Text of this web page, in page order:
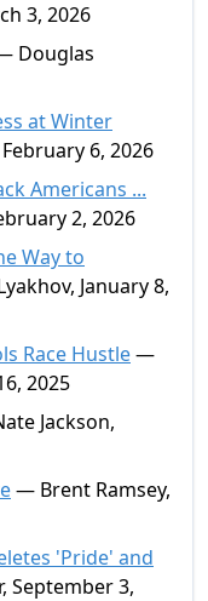
3, 2026
Douglas
at Winter
6, 2026
Americans ...
2, 2026
Way to
January 8,
Race Hustle—
2025
Jackson,
— Brent Ramsey,
'Pride' and
September 3,